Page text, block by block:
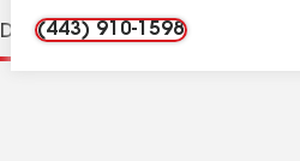
(443) 910-1598
DistinctionsContractor Details